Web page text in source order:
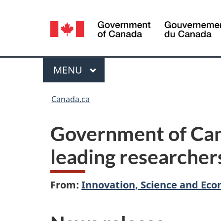
Language
selection
Menu
MAIN
MENU
Canada.ca
Government of
leading
From: Innovation, Science and